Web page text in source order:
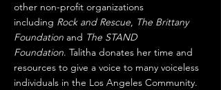
other non-profit organizations
including Rock and Rescue, The Brittany
Foundation and The STAND
Foundation. Talitha donates her time and
resources to give a voice to many voiceless
individuals in the Los Angeles Community.